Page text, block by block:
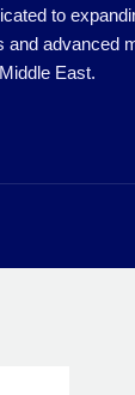
to
and advanced
East.